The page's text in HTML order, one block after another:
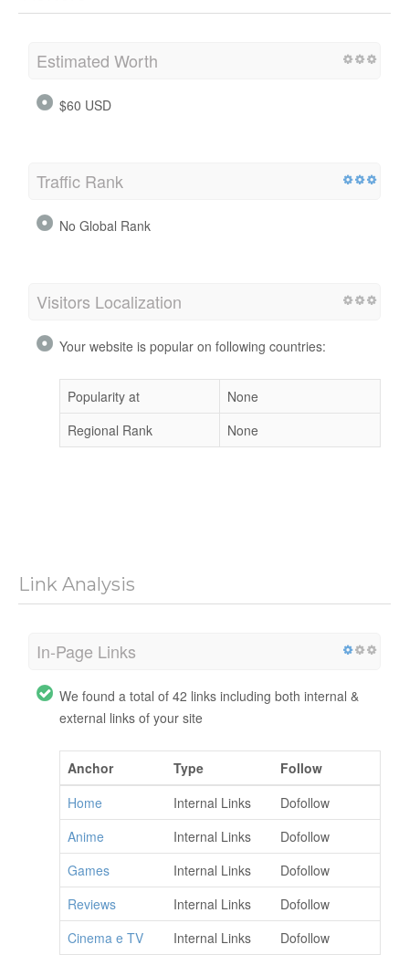
Estimated Worth
$60 USD
Traffic Rank
No Global Rank
Visitors Localization
Your website is popular on following countries:
Popularity at
None
Regional Rank
None
Link Analysis
In-Page Links
We found a total of 42 links including both internal &
external links of your site
Anchor Type
Follow
Home
Internal Links
Dofollow
Anime
Internal Links
Dofollow
Games
Internal Links
Dofollow
Reviews
Internal Links
Dofollow
Cinema e TV
Internal Links Dofollow